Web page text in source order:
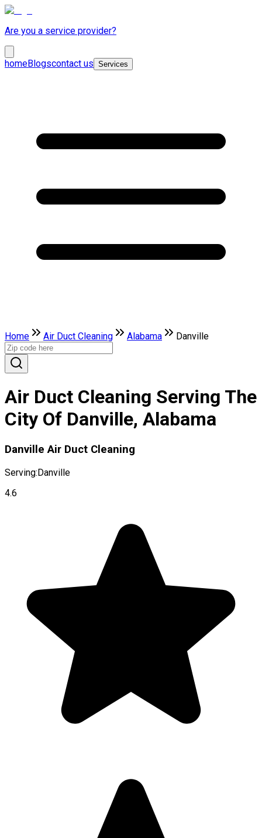
Are you a service provider?
homeBlogscontact us Services
Home Air Duct Cleaning Alabama Danville
Air Duct Cleaning Serving The
City Of Danville, Alabama
Danville Air Duct Cleaning
Serving:Danville
4.6